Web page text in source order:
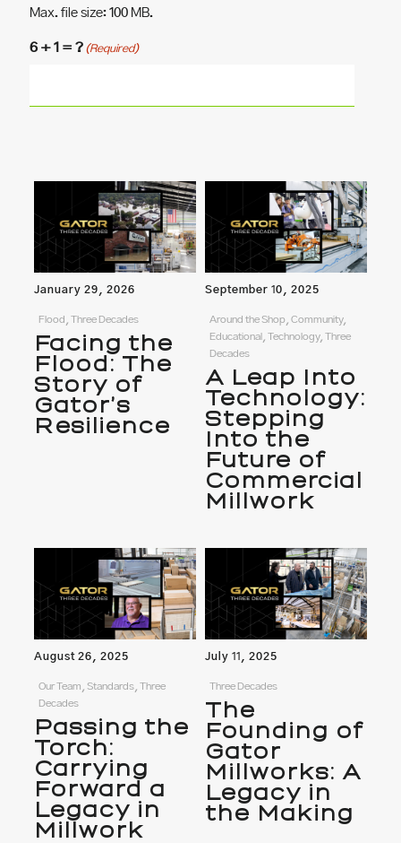
Max. file size: 100 MB.
6 + 1 = ? (Required)
January 29, 2026
Flood, Three Decades
Facing the
Flood: The
Story of
Gator’s
Resilience
September 10, 2025
Around the Shop, Community,
Educational, Technology, Three
Decades
A Leap Into
Technology:
Stepping
Into the
Future of
Commercial
Millwork
August 26, 2025
Our Team, Standards, Three
Decades
Passing the
Torch:
Carrying
Forward a
Legacy in
Millwork
July 11, 2025
Three Decades
The
Founding of
Gator
Millworks: A
Legacy in
the Making